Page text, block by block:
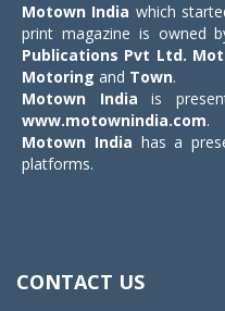
Motown India which
print magazine is owned
Publications Pvt Ltd.
Motoring and Town.
Motown India is
www.motownindia.com.
Motown India has a
platforms.
CONTACT US